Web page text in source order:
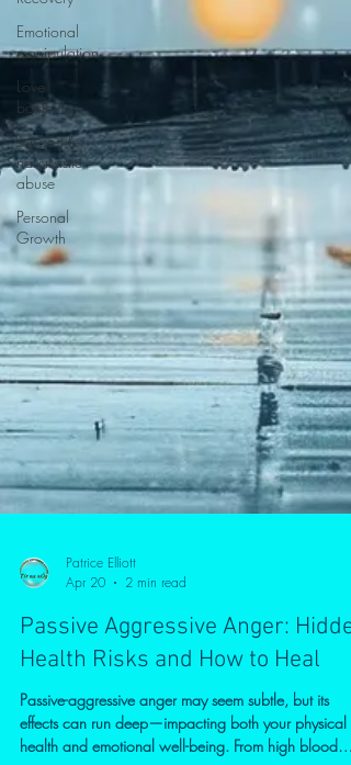
Emotional
manipulation
Love
bombing
support for
narcissistic
abuse
Personal
Growth
Patrice Elliott
Apr 20
2 min read
Passive Aggressive Anger:
Health Risks and How to Heal